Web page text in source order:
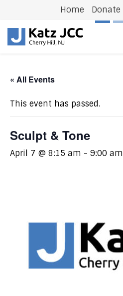
Home Donate
« All Events
This event has passed.
Sculpt & Tone
April 7 @ 8:15 am - 9:00 am